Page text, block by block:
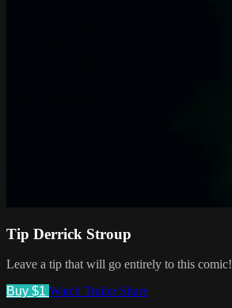
Tip Derrick Stroup
Leave a tip that will go entirely to this comic!
Buy $1 Watch Trailer Share